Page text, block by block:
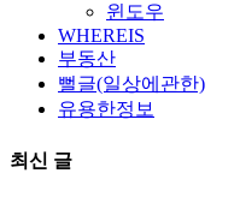
윈도우
WHEREIS
부동산
뻘글(일상에관한)
유용한정보
최신 글